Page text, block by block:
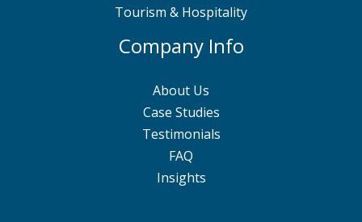
Tourism & Hospitality
Company Info
About Us
Case Studies
Testimonials
FAQ
Insights